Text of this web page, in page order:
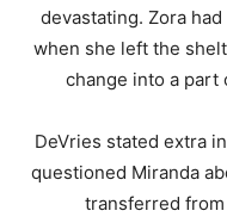
devastating. Zora
when she left the
change into a part
DeVries stated extra
questioned Miranda
transferred from